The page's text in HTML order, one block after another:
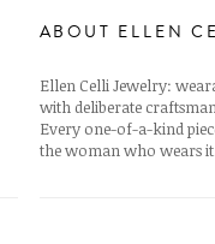
ABOUT ELLEN
Ellen Celli Jewelry:
with deliberate
Every one-of-a-kind
the woman who wears